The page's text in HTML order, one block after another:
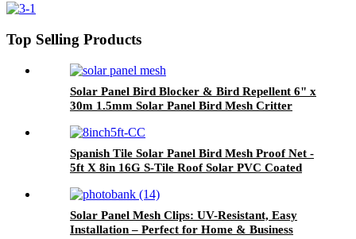
Top Selling Products
Solar Panel Bird Blocker & Bird Repellent 6" x
30m 1.5mm Solar Panel Bird Mesh Critter
Spanish Tile Solar Panel Bird Mesh Proof Net -
5ft X 8in 16G S-Tile Roof Solar PVC Coated
Solar Panel Mesh Clips: UV-Resistant, Easy
Installation – Perfect for Home & Business